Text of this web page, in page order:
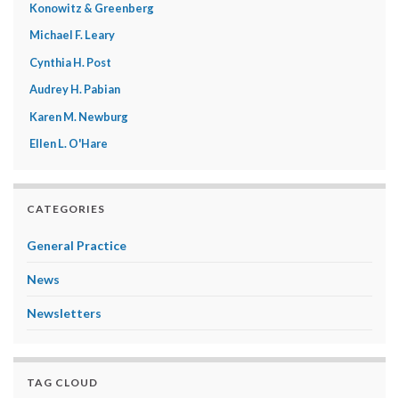
Konowitz & Greenberg
Michael F. Leary
Cynthia H. Post
Audrey H. Pabian
Karen M. Newburg
Ellen L. O'Hare
CATEGORIES
General Practice
News
Newsletters
TAG CLOUD